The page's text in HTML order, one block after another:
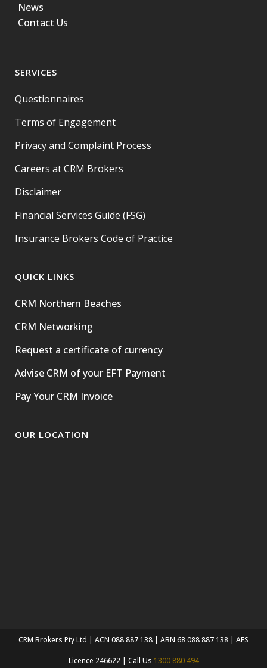
News
Contact Us
SERVICES
Questionnaires
Terms of Engagement
Privacy and Complaint Process
Careers at CRM Brokers
Disclaimer
Financial Services Guide (FSG)
Insurance Brokers Code of Practice
QUICK LINKS
CRM Northern Beaches
CRM Networking
Request a certificate of currency
Advise CRM of your EFT Payment
Pay Your CRM Invoice
OUR LOCATION
CRM Brokers Pty Ltd | ACN 088 887 138 | ABN 68 088 887 138 | AFS
Licence 246622 | Call Us 1300 880 494